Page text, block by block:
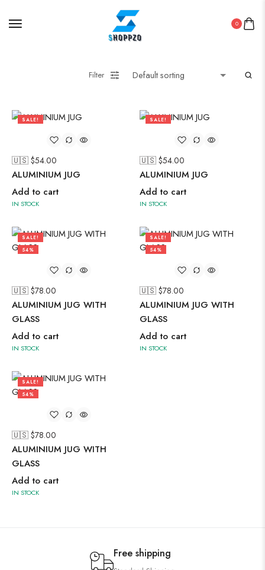
0
Filter
SALE!
🇺🇸 $54.00
ALUMINIUM JUG
Add to cart
IN STOCK
SALE!
🇺🇸 $54.00
ALUMINIUM JUG
Add to cart
IN STOCK
SALE!
54%
🇺🇸 $78.00
ALUMINIUM JUG WITH
GLASS
Add to cart
IN STOCK
SALE!
54%
🇺🇸 $78.00
ALUMINIUM JUG WITH
GLASS
Add to cart
IN STOCK
SALE!
54%
🇺🇸 $78.00
ALUMINIUM JUG WITH
GLASS
Add to cart
IN STOCK
Free shipping
Suzani
Wooden Products